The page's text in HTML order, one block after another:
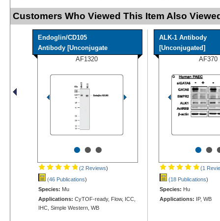
Customers Who Viewed This Item Also
Endoglin/CD105
Antibody [Unconjugate
AF1320
•••
(2 Reviews)
(46 Publications)
Species: Mu
Applications: CyTOF-ready, Flow, ICC,
IHC, Simple Western, WB
ALK-1 Antibody
[Unconjugated]
AF370
••
(1
(18 Publications)
Species: Hu
Applications: IP, WB